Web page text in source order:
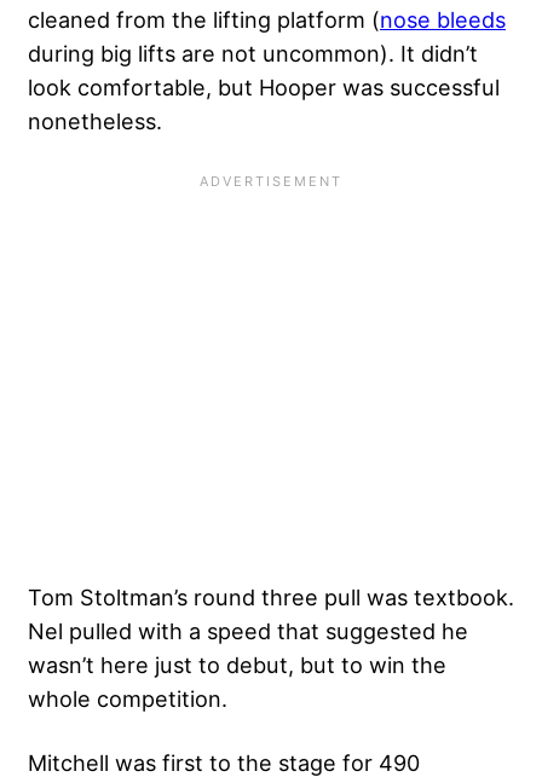
cleaned from the lifting platform (nose bleeds
during big lifts are not uncommon). It didn’t
look comfortable, but Hooper was successful
nonetheless.
Tom Stoltman’s round three pull was textbook.
Nel pulled with a speed that suggested he
wasn’t here just to debut, but to win the
whole competition.
Mitchell was first to the stage for 490